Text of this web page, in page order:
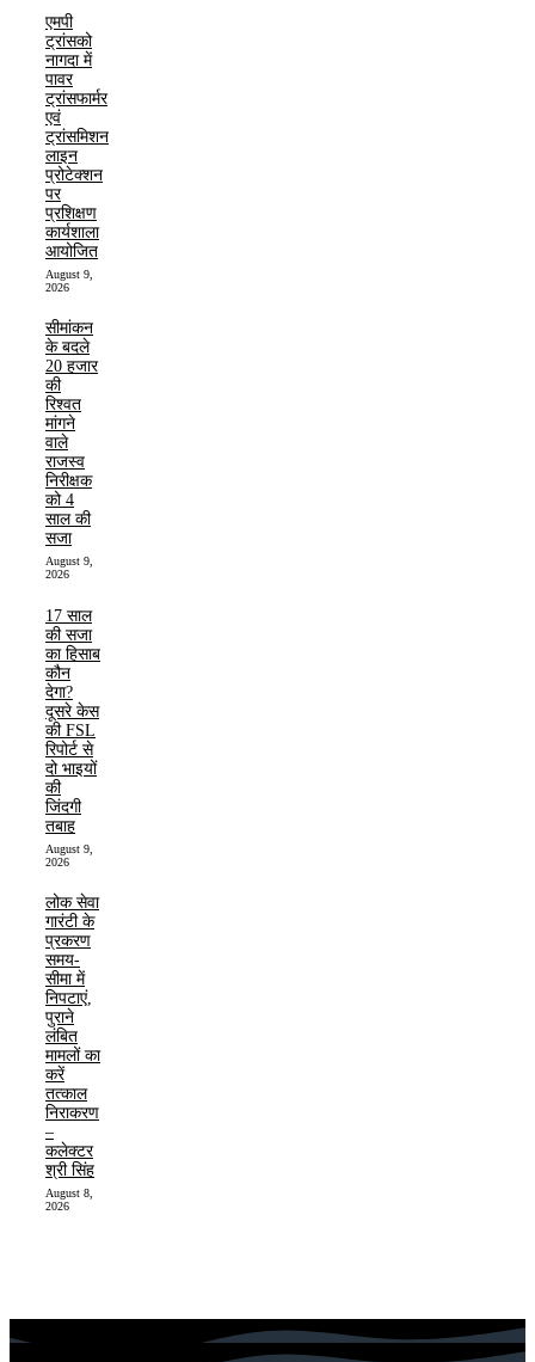
एमपी
ट्रांसको
नागदा में
पावर
ट्रांसफार्मर
एवं
ट्रांसमिशन
लाइन
प्रोटेक्शन
पर
प्रशिक्षण
कार्यशाला
आयोजित
August 9,
2026
सीमांकन
के बदले
20 हजार
की
रिश्वत
मांगने
वाले
राजस्व
निरीक्षक
को 4
साल की
सजा
August 9,
2026
17 साल
की सजा
का हिसाब
कौन
देगा?
दूसरे केस
की FSL
रिपोर्ट से
दो भाइयों
की
जिंदगी
तबाह
August 9,
2026
लोक सेवा
गारंटी के
प्रकरण
समय-
सीमा में
निपटाएं,
पुराने
लंबित
मामलों का
करें
तत्काल
निराकरण
–
कलेक्टर
श्री सिंह
August 8,
2026